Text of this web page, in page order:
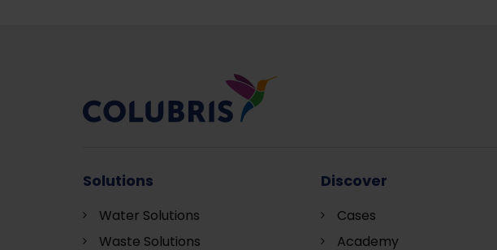
Solutions
Water Solutions
Waste Solutions
Discover
Cases
Academy